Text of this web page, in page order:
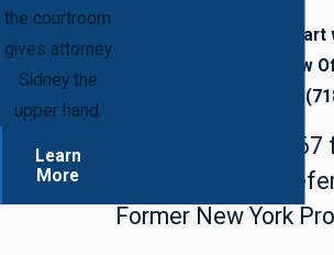
Are you ready to
defense? Call the Law
Sidney today at
Call (718) 395-2067
Embezzlement
Former New York
the courtroom
gives attorney
Sidney the
upper hand.
Learn
More